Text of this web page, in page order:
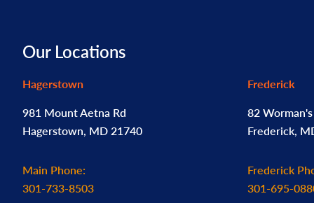
Footer
Our Locations
Hagerstown
981 Mount Aetna Rd
Hagerstown, MD 21740
Main Phone:
301-733-8503
Frederick
82
Frederick,
Frederick
301-695-